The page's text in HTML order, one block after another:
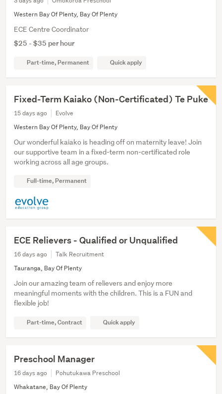
Western Bay Of Plenty, Bay Of Plenty
ECE Centre Coordinator
$25 - $35 per hour
Part-time, Permanent Quick apply
Fixed-Term Kaiako (Non-Certificated) Te Puke
15 days ago
Evolve
Western Bay Of Plenty, Bay Of Plenty
Our wonderful kaiako is heading off on maternity leave! Join
our supportive team in a fixed-term non-certificated role
working across all age groups.
Full-time, Permanent
ECE Relievers - Qualified or Unqualified
16 days ago
Talk Recruitment
Tauranga, Bay Of Plenty
Join our amazing team of relievers and enjoy more
meaningful moments with the children. This is a FUN and
flexible job!
Part-time, Contract Quick apply
Preschool Manager
16 days ago
Pohutukawa Preschool
Whakatane, Bay Of Plenty